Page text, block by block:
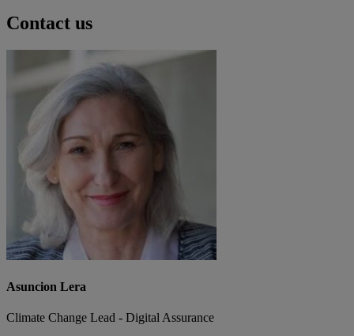
Contact us
Asuncion Lera
Climate Change Lead - Digital Assurance